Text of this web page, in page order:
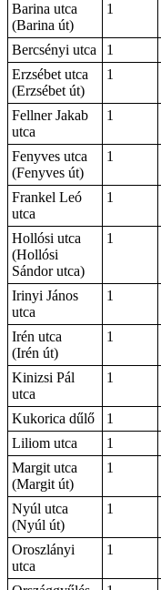
Barina utca
(Barina út)
1
Bercsényi utca 1
Erzsébet utca
(Erzsébet út)
1
Fellner Jakab
utca
1
Fenyves utca
(Fenyves út)
1
Frankel Leó
utca
1
Hollósi utca
(Hollósi
Sándor utca)
1
Irinyi János
utca
1
Irén utca
(Irén út)
1
Kinizsi Pál
utca
1
Kukorica dűlő 1
Liliom utca
1
Margit utca
(Margit út)
1
Nyúl utca
(Nyúl út)
1
Oroszlányi
utca
1